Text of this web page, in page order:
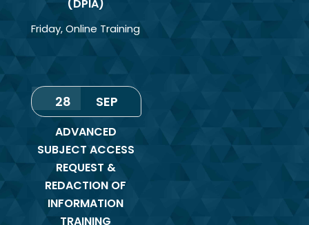
(DPIA)
Friday, Online Training
28 SEP
ADVANCED
SUBJECT ACCESS
REQUEST &
REDACTION OF
INFORMATION
TRAINING